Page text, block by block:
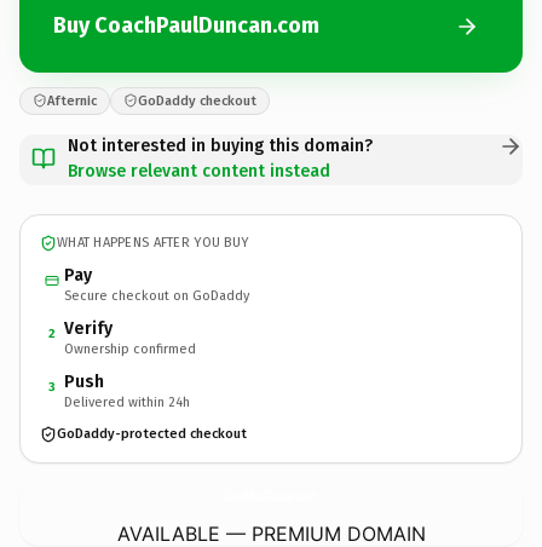
Buy CoachPaulDuncan.com
Afternic GoDaddy checkout
Not interested in buying this domain?
Browse relevant content instead
WHAT HAPPENS AFTER YOU BUY
Pay
Secure checkout on GoDaddy
2 Verify
Ownership confirmed
3 Push
Delivered within 24h
GoDaddy-protected checkout
AVAILABLE — PREMIUM DOMAIN